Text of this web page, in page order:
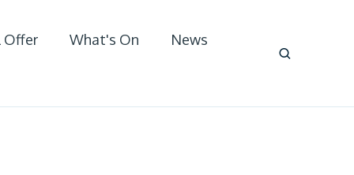
Offer What's On News